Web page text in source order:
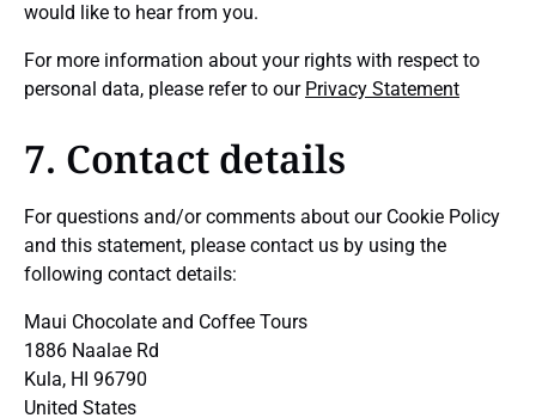
would like to hear from you.
For more information about your rights with respect to
personal data, please refer to our Privacy Statement
7. Contact details
For questions and/or comments about our Cookie Policy
and this statement, please contact us by using the
following contact details:
Maui Chocolate and Coffee Tours
1886 Naalae Rd
Kula, HI 96790
United States